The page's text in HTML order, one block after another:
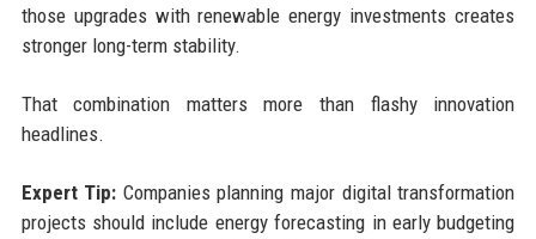
those upgrades with renewable energy investments creates
stronger long-term stability.
That combination matters more than flashy innovation
headlines.
Expert Tip: Companies planning major digital transformation
projects should include energy forecasting in early budgeting